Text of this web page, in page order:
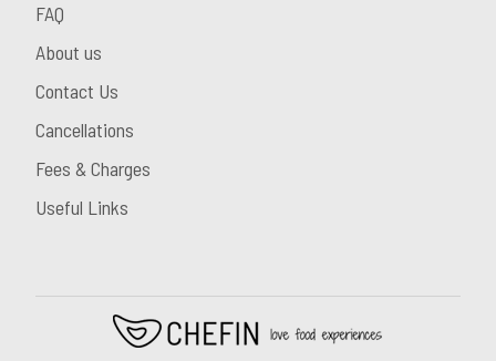
FAQ
About us
Contact Us
Cancellations
Fees & Charges
Useful Links